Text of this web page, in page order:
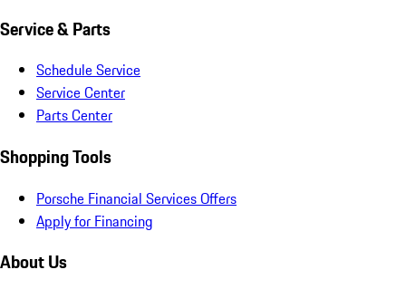
Service & Parts
Schedule Service
Service Center
Parts Center
Shopping Tools
Porsche Financial Services Offers
Apply for Financing
About Us